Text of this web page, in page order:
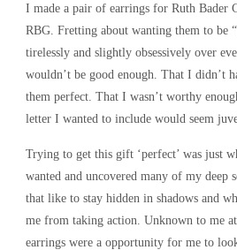
EL
RY
I made a pair of earrings for Ruth Bader
RBG. Fretting about wanting them to be
tirelessly and slightly obsessively over
wouldn’t be good enough. That I didn’t
them perfect. That I wasn’t worthy
letter I wanted to include would seem
Trying to get this gift ‘perfect’ was just
wanted and uncovered many of my deep
that like to stay hidden in shadows and
me from taking action. Unknown to me
earrings were a opportunity for me to